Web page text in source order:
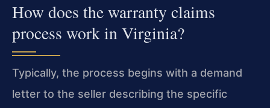
How does the warranty claims
process work in Virginia?
Typically, the process begins with a demand
letter to the seller describing the specific